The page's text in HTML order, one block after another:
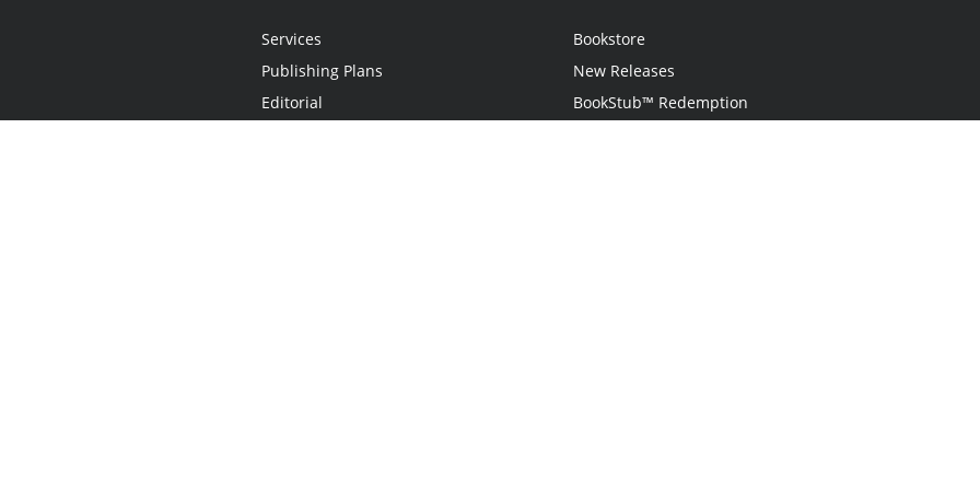
Services
Publishing Plans
Editorial
Bookstore
New Releases
BookStub™ Redemption